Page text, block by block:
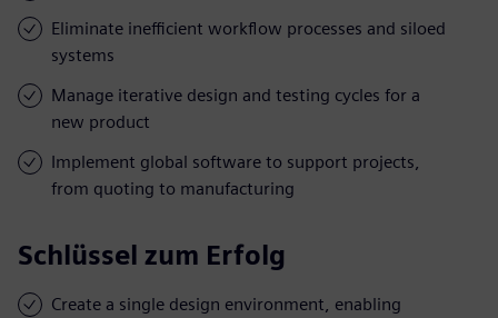
Eliminate inefficient workflow processes and siloed
systems
Manage iterative design and testing cycles for a
new product
Implement global software to support projects,
from quoting to manufacturing
Schlüssel zum Erfolg
Create a single design environment, enabling